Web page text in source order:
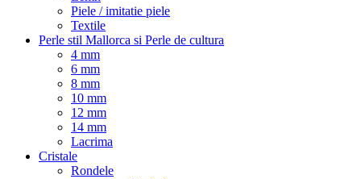
Piele / imitatie piele
Textile
Perle stil Mallorca si Perle de cultura
4 mm
6 mm
8 mm
10 mm
12 mm
14 mm
Lacrima
Cristale
Rondele